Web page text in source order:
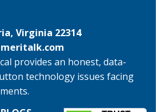
Virginia 22314
provides an honest, data-
technology issues facing